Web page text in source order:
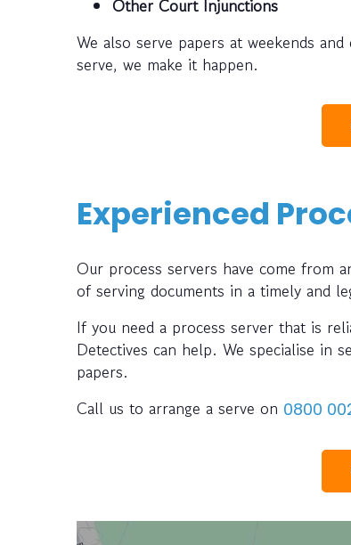
Other Court Injunctions
We also serve papers at weekends
serve, we make it happen.
Experienced
Our process servers have come from
of serving documents in a timely and
If you need a process server that is
Detectives can help. We specialise in
papers.
Call us to arrange a serve on 0800